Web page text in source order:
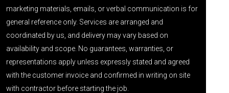
marketing materials, emails, or verbal communication is for
general reference only. Services are arranged and
coordinated by us, and delivery may vary based on
availability and scope. No guarantees, warranties, or
representations apply unless expressly stated and agreed
with the customer invoice and confirmed in writing on site
with contractor before starting the job.